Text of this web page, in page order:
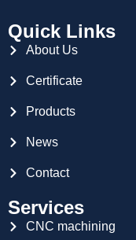
Quick Links
About Us
Certificate
Products
News
Contact
Services
CNC machining